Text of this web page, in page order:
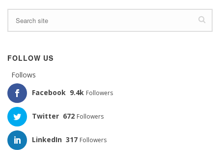
FOLLOW US
Follows
Facebook 9.4k Followers
Twitter 672 Followers
LinkedIn 317 Followers